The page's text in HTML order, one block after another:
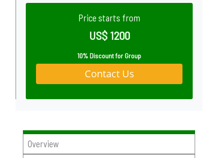
Price starts from
US$ 1200
10% Discount for Group
Contact Us
Overview